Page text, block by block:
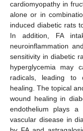
cardiomyopathy in
alone or in
induced diabetic rats
In addition, FA
neuroinflammation
sensitivity in diabetic
hyperglycemia may
radicals, leading to
healing. The topical
wound healing in
endothelium plays
vascular disease in